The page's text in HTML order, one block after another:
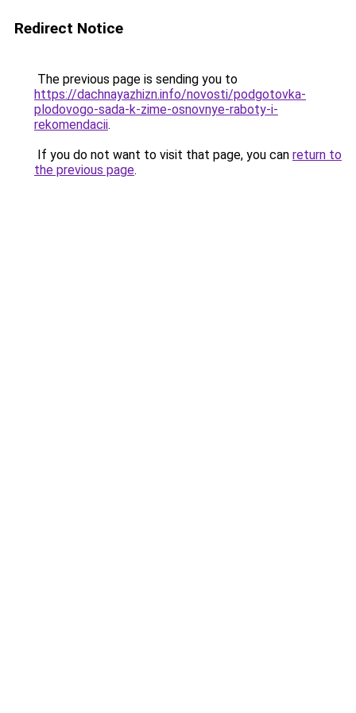
Redirect Notice
The previous page is sending you to
https://dachnayazhizn.info/novosti/podgotovka-
plodovogo-sada-k-zime-osnovnye-raboty-i-
rekomendacii.
If you do not want to visit that page, you can return to
the previous page.